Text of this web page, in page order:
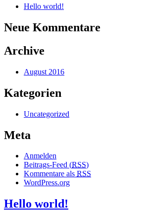
Hello world!
Neue Kommentare
Archive
August 2016
Kategorien
Uncategorized
Meta
Anmelden
Beitrags-Feed (RSS)
Kommentare als RSS
WordPress.org
Hello world!